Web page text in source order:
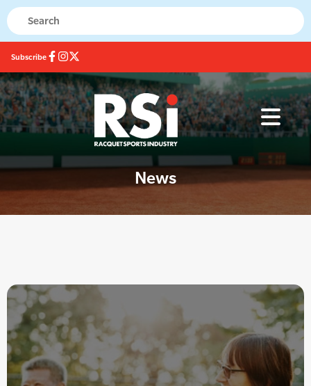
Subscribe
News